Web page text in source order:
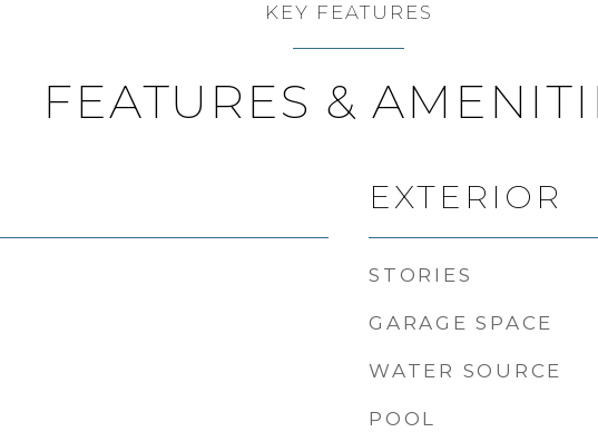
KEY FEATURES
FEATURES &
EXTERIOR
STORIES
GARAGE SPACE
WATER SOURCE
POOL